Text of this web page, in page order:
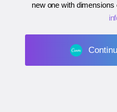
new one with